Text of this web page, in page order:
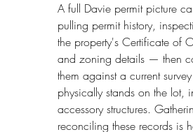
A full Davie permit picture
pulling permit history,
the property's Certificate of
and zoning details — then
them against a current
physically stands on the lot,
accessory structures.
reconciling these records is